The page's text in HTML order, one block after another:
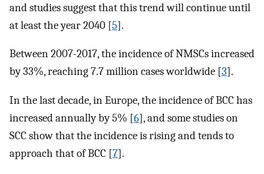
and studies suggest that this trend will continue until
at least the year 2040 [5].
Between 2007-2017, the incidence of NMSCs increased
by 33%, reaching 7.7 million cases worldwide [3].
In the last decade, in Europe, the incidence of BCC has
increased annually by 5% [6], and some studies on
SCC show that the incidence is rising and tends to
approach that of BCC [7].